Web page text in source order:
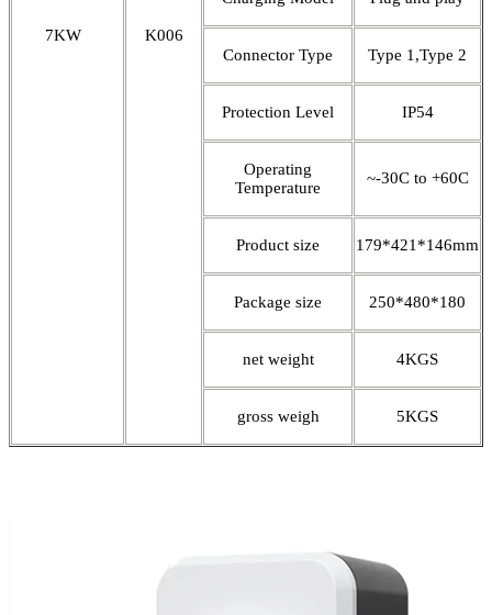
7KW K006
Connector Type Type 1,Type 2
Protection Level IP54
Operating
Temperature
~-30C to +60C
Product size 179*421*146mm
Package size 250*480*180
net weight 4KGS
gross weigh 5KGS